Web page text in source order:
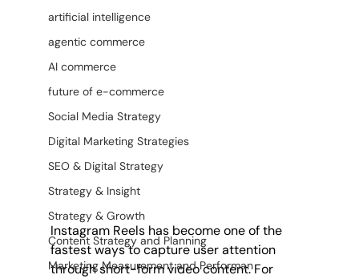
artificial intelligence
agentic commerce
AI commerce
future of e-commerce
Social Media Strategy
Digital Marketing Strategies
SEO & Digital Strategy
Strategy & Insight
Strategy & Growth
Content Strategy and Planning
Marketing Measurement and Performan
Instagram Reels has become one of the
fastest ways to capture user attention
through short-form video content. For